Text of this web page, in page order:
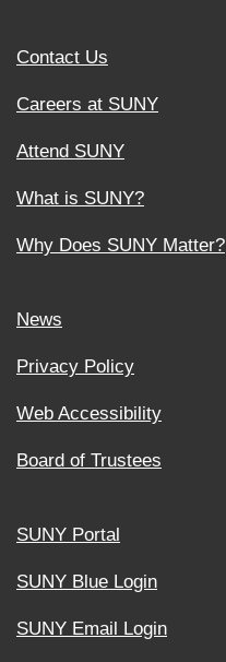
Contact Us
Careers at SUNY
Attend SUNY
What is SUNY?
Why Does SUNY Matter?
News
Privacy Policy
Web Accessibility
Board of Trustees
SUNY Portal
SUNY Blue Login
SUNY Email Login